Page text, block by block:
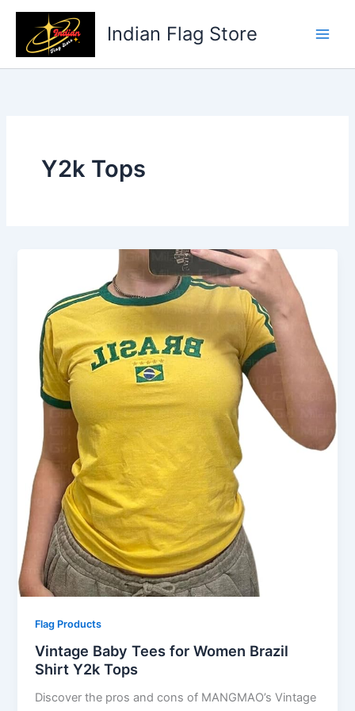
Skip
content
Indian Flag Store
Y2k Tops
Flag Products
Vintage Baby Tees for Women Brazil
Shirt Y2k Tops
Discover the pros and cons of MANGMAO’s Vintage